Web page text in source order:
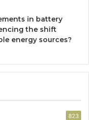
in battery
the shift
energy sources?
823